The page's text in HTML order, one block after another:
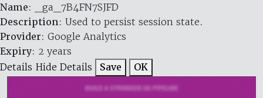
Name: _ga_7B4FN7SJFD
Description: Used to persist session state.
Provider: Google Analytics
Expiry: 2 years
Details Hide Details Save OK